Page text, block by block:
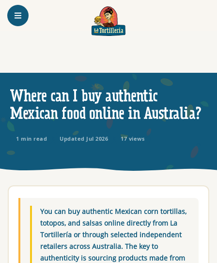
Homepage
Where can I buy authentic
Mexican food online in Australia?
1 min read Updated Jul 2026 17 views
You can buy authentic Mexican corn tortillas,
totopos, and salsas online directly from La
Tortillería or through selected independent
retailers across Australia. The key to
authenticity is sourcing products made from